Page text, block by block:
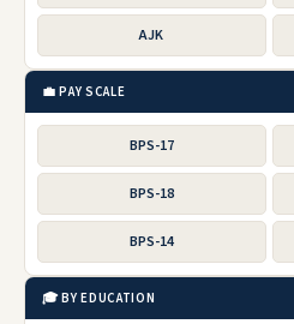
AJK
💼 PAY SCALE
BPS-17
BPS-18
BPS-14
🎓 BY EDUCATION